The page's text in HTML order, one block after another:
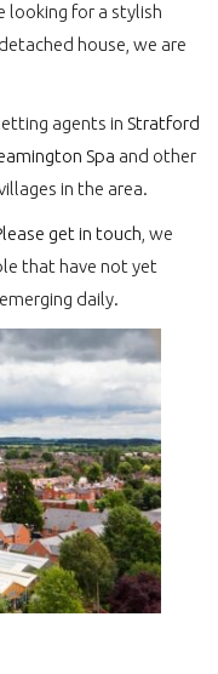
looking for a stylish
house, we are
agents in Stratford
Spa and other
in the area.
get in touch , we
that have not yet
emerging daily.